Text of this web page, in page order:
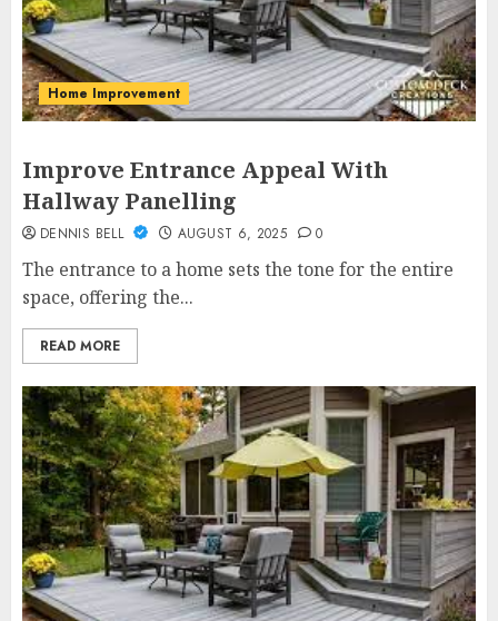
Home Improvement
Improve Entrance Appeal With
Hallway Panelling
DENNIS BELL AUGUST 6, 2025 0
The entrance to a home sets the tone for the entire
space, offering the...
READ MORE